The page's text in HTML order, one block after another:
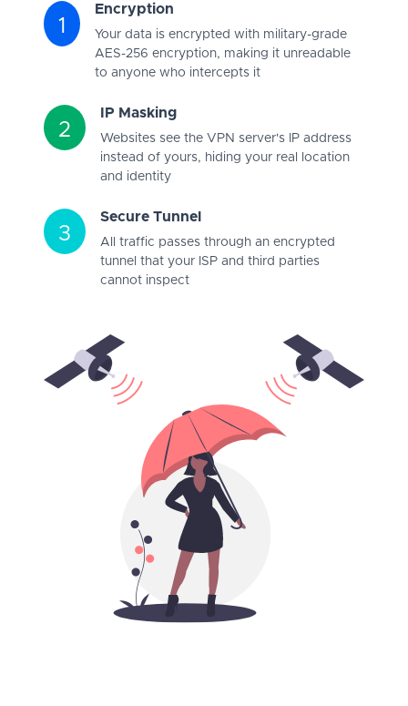
1
Encryption
Your data is encrypted with military-grade
AES-256 encryption, making it unreadable
to anyone who intercepts it
2
IP Masking
Websites see the VPN server's IP address
instead of yours, hiding your real location
and identity
3
Secure Tunnel
All traffic passes through an encrypted
tunnel that your ISP and third parties
cannot inspect